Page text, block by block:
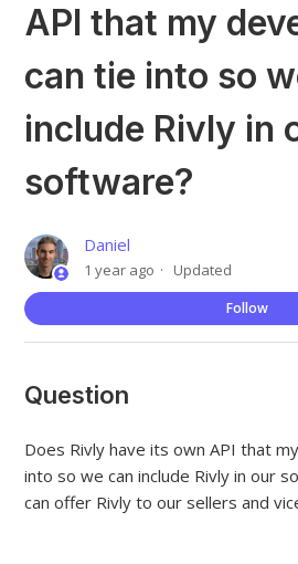
API that my
can tie into so
include Rivly in
software?
Daniel
1 year ago Updated
Follow
Question
Does Rivly have its own API that
into so we can include Rivly in our
can offer Rivly to our sellers and